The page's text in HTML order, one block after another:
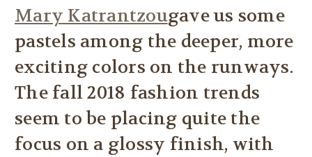
Mary Katrantzougave us some
pastels among the deeper, more
exciting colors on the runways.
The fall 2018 fashion trends
seem to be placing quite the
focus on a glossy finish, with